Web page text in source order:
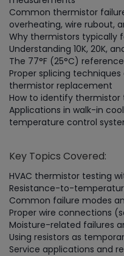
Common thermistor
overheating, wire rubout,
Why thermistors typically
Understanding 10K, 20K,
The 77°F (25°C)
Proper splicing
thermistor replacement
How to identify
Applications in walk-in
temperature control
Key Topics Covered:
HVAC thermistor testing
Resistance-to-
Common failure modes
Proper wire connections
Moisture-related failures
Using resistors as
Service applications and